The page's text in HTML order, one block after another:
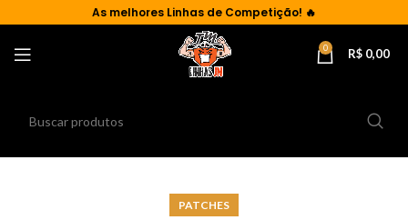
As melhores Linhas de Competição! 🔥
0 R$ 0,00
PATCHES